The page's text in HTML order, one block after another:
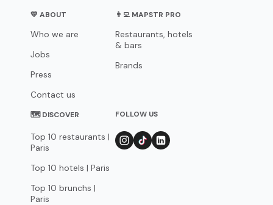
💛 ABOUT
Who we are
Jobs
Press
Contact us
👨‍💻 MAPSTR PRO
Restaurants, hotels
& bars
Brands
🗺 DISCOVER
Top 10 restaurants |
Paris
Top 10 hotels | Paris
Top 10 brunchs |
Paris
FOLLOW US